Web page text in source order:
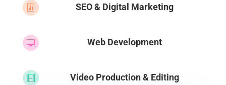
 SEO & Digital Marketing
 Web Development
 Video Production & Editing